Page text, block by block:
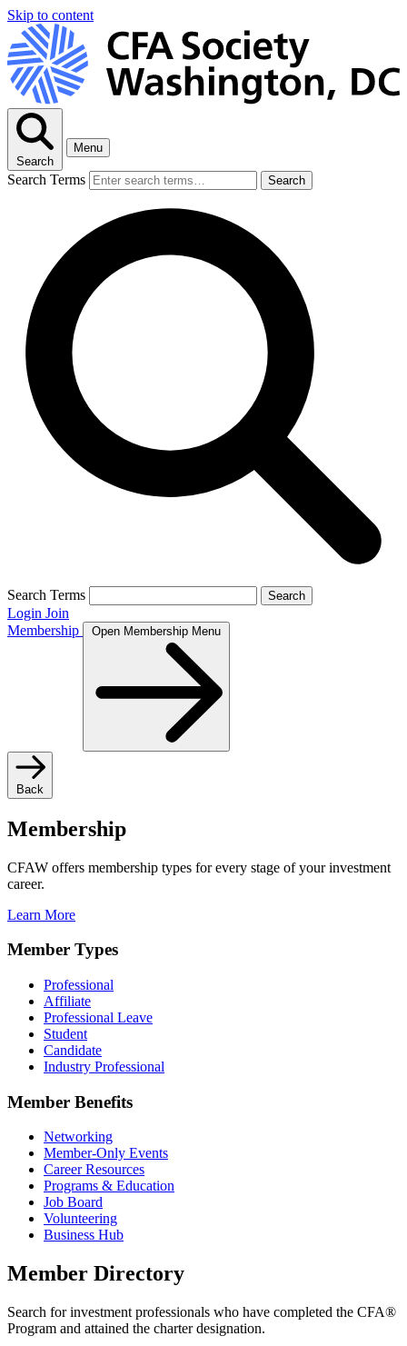
Skip to content
Search
Menu
Search Terms Search
Search Terms Search
Login Join
Membership
Open Membership Menu
Back
Membership
CFAW offers membership types for every stage of your investment
career.
Learn More
Member Types
Professional
Affiliate
Professional Leave
Student
Candidate
Industry Professional
Member Benefits
Networking
Member-Only Events
Career Resources
Programs & Education
Job Board
Volunteering
Business Hub
Member Directory
Search for investment professionals who have completed the CFA®
Program and attained the charter designation.